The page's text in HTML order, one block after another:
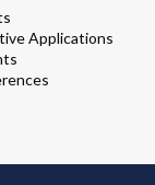
Applications